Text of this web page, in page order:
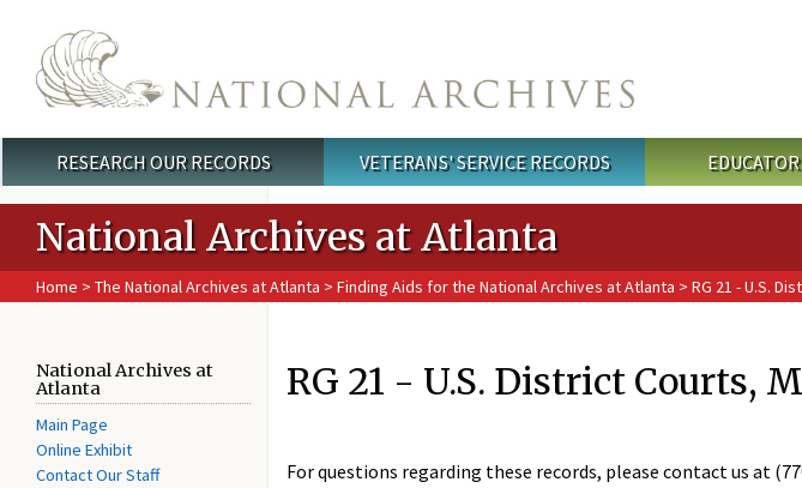
Main menu
RESEARCH OUR RECORDS VETERANS' SERVICE RECORDS
National Archives at Atlanta
Home > The National Archives at Atlanta > Finding Aids for the National Archives at Atlanta > RG 21 - U.S.
National Archives at
Atlanta
Main Page
Online Exhibit
Contact Our Staff
RG 21 - U.S. District Courts,
For questions regarding these records, please contact us at